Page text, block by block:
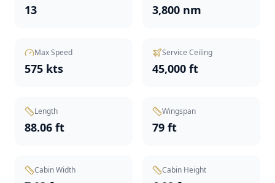
13 3,800 nm
Max Speed
575 kts
Service Ceiling
45,000 ft
Length
88.06 ft
Wingspan
79 ft
Cabin Width Cabin Height